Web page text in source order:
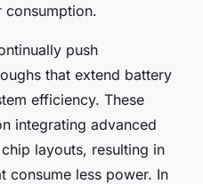
consumption.
push
that extend battery
efficiency. These
integrating advanced
layouts, resulting in
consume less power. In